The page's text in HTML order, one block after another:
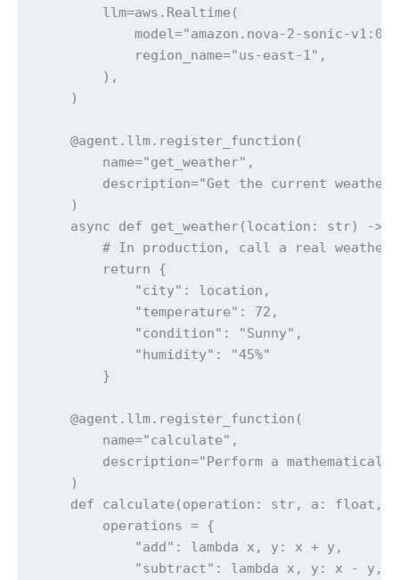
        llm=aws.Realtime(
            model="amazon.nova-2-sonic-v1:0",
            region_name="us-east-1",
        ),
    )
    @agent.llm.register_function(
        name="get_weather",
description="Get the current weather
    )
async def get_weather(location: str) ->
# In production, call a real weather
        return {
            "city": location,
            "temperature": 72,
            "condition": "Sunny",
            "humidity": "45%"
        }
    @agent.llm.register_function(
        name="calculate",
description="Perform a mathematical
    )
def calculate(operation: str, a: float,
        operations = {
            "add": lambda x, y: x + y,
            "subtract": lambda x, y: x - y,